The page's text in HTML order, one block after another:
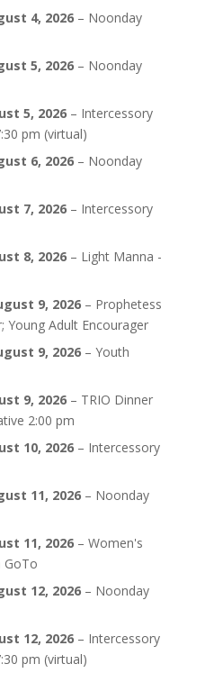
4, 2026– Noonday
5, 2026– Noonday
5, 2026– Intercessory
pm (virtual)
6, 2026– Noonday
7, 2026– Intercessory
8, 2026– Light Manna -
9, 2026– Prophetess
Young Adult Encourager
9, 2026– Youth
9, 2026– TRIO Dinner
2:00 pm
10, 2026– Intercessory
11, 2026– Noonday
11, 2026– Women's
GoTo
12, 2026– Noonday
12, 2026– Intercessory
pm (virtual)